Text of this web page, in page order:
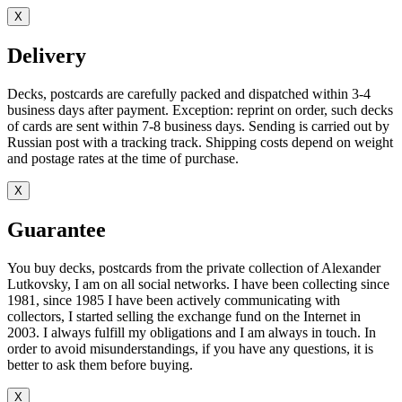
X
Delivery
Decks, postcards are carefully packed and dispatched within 3-4
business days after payment. Exception: reprint on order, such decks
of cards are sent within 7-8 business days. Sending is carried out by
Russian post with a tracking track. Shipping costs depend on weight
and postage rates at the time of purchase.
X
Guarantee
You buy decks, postcards from the private collection of Alexander
Lutkovsky, I am on all social networks. I have been collecting since
1981, since 1985 I have been actively communicating with
collectors, I started selling the exchange fund on the Internet in
2003. I always fulfill my obligations and I am always in touch. In
order to avoid misunderstandings, if you have any questions, it is
better to ask them before buying.
X